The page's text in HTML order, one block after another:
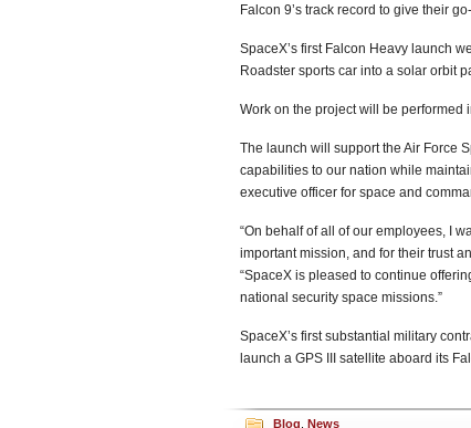
Falcon 9’s track record to give their
SpaceX’s first Falcon Heavy launch
Roadster sports car into a solar orbit
Work on the project will be performed
The launch will support the Air Force
capabilities to our nation while
executive officer for space and
“On behalf of all of our employees, I
important mission, and for their trust
“SpaceX is pleased to continue
national security space missions.”
SpaceX’s first substantial military
launch a GPS III satellite aboard its
Blog News